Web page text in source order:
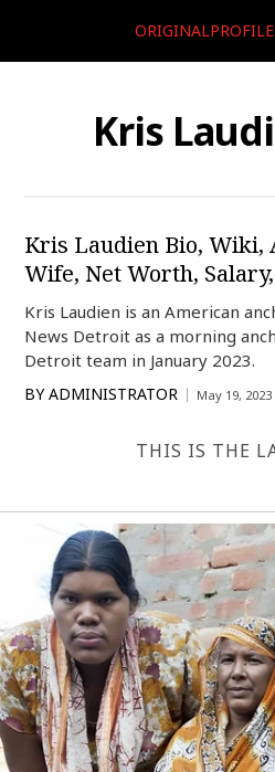
Kris
Kris Laudien Bio, Wiki,
Wife, Net Worth,
Kris Laudien is an American
News Detroit as a morning
Detroit team in January 2023.
BY ADMINISTRATOR May 19, 2023
THIS IS THE